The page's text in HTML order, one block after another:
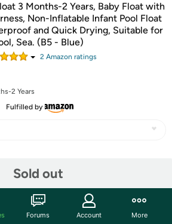
3 Months-2 Years, Baby Float with
Non-Inflatable Infant Pool Float
and Quick Drying, Suitable for
Sea. (B5 - Blue)
2Amazon ratings
2 Years
Fulfilled by
Sold out
Forums Account More